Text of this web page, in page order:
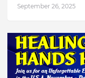
September 26, 2025